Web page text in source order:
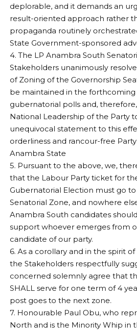
deplorable, and it demands an
result-oriented approach rather
propaganda routinely
State Government-sponsored
4. The LP Anambra South
Stakeholders unanimously
of Zoning of the Governorship
be maintained in the forthcoming
gubernatorial polls and,
National Leadership of the Party
unequivocal statement to this
orderliness and rancour-free
Anambra State
5. Pursuant to the above, we,
that the Labour Party ticket for
Gubernatorial Election must go
Senatorial Zone, and nowhere
Anambra South candidates
support whoever emerges from
candidate of our party.
6. As a corollary and in the spirit
the Stakeholders respectfully
concerned solemnly agree that
SHALL serve for one term of 4
post goes to the next zone.
7. Honourable Paul Obu, who
North and is the Minority Whip in